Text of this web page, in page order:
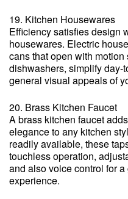
19. Kitchen Housewares
Efficiency satisfies design
housewares. Electric
cans that open with
dishwashers, simplify day-
general visual appeals of
20. Brass Kitchen Faucet
A brass kitchen faucet
elegance to any kitchen
readily available, these
touchless operation,
and also voice control for
experience.